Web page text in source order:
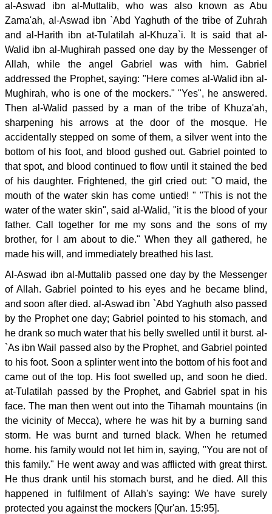
al-Aswad ibn al-Muttalib, who was also known as Abu
Zama'ah, al-Aswad ibn `Abd Yaghuth of the tribe of Zuhrah
and al-Harith ibn at-Tulatilah al-Khuza`i. It is said that al-
Walid ibn al-Mughirah passed one day by the Messenger of
Allah, while the angel Gabriel was with him. Gabriel
addressed the Prophet, saying: "Here comes al-Walid ibn al-
Mughirah, who is one of the mockers." "Yes", he answered.
Then al-Walid passed by a man of the tribe of Khuza'ah,
sharpening his arrows at the door of the mosque. He
accidentally stepped on some of them, a silver went into the
bottom of his foot, and blood gushed out. Gabriel pointed to
that spot, and blood continued to flow until it stained the bed
of his daughter. Frightened, the girl cried out: "O maid, the
mouth of the water skin has come untied! " "This is not the
water of the water skin", said al-Walid, "it is the blood of your
father. Call together for me my sons and the sons of my
brother, for I am about to die." When they all gathered, he
made his will, and immediately breathed his last.
Al-Aswad ibn al-Muttalib passed one day by the Messenger
of Allah. Gabriel pointed to his eyes and he became blind,
and soon after died. al-Aswad ibn `Abd Yaghuth also passed
by the Prophet one day; Gabriel pointed to his stomach, and
he drank so much water that his belly swelled until it burst. al-
`As ibn Wail passed also by the Prophet, and Gabriel pointed
to his foot. Soon a splinter went into the bottom of his foot and
came out of the top. His foot swelled up, and soon he died.
at-Tulatilah passed by the Prophet, and Gabriel spat in his
face. The man then went out into the Tihamah mountains (in
the vicinity of Mecca), where he was hit by a burning sand
storm. He was burnt and turned black. When he returned
home. his family would not let him in, saying, "You are not of
this family." He went away and was afflicted with great thirst.
He thus drank until his stomach burst, and he died. All this
happened in fulfilment of Allah's saying: We have surely
protected you against the mockers [Qur'an. 15:95].